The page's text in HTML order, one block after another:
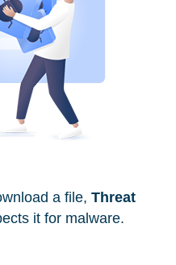
a file, Threat
it for malware.